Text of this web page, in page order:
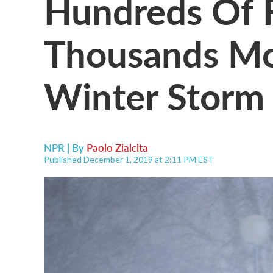
Thousands
Winter Storm
NPR | By Paolo Zialcita
Published December 1, 2019 at 2:11 PM EST